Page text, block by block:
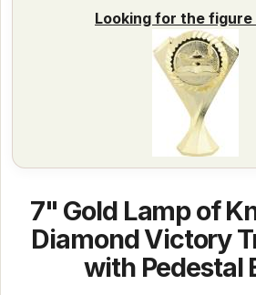
7" Gold Lamp of
Diamond Victory
with Pedestal
Looking for the figure